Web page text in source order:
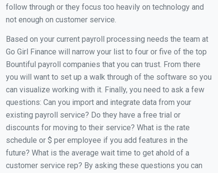
follow through or they focus too heavily on technology and
not enough on customer service.
Based on your current payroll processing needs the team at
Go Girl Finance will narrow your list to four or five of the top
Bountiful payroll companies that you can trust. From there
you will want to set up a walk through of the software so you
can visualize working with it. Finally, you need to ask a few
questions: Can you import and integrate data from your
existing payroll service? Do they have a free trial or
discounts for moving to their service? What is the rate
schedule or $ per employee if you add features in the
future? What is the average wait time to get ahold of a
customer service rep? By asking these questions you can